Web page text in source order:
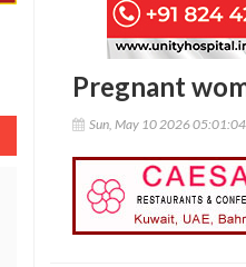
Pregnant
Sun, May 10 2026